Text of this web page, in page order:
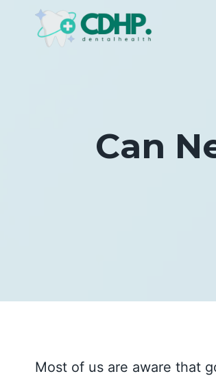
Can
Most of us are aware that